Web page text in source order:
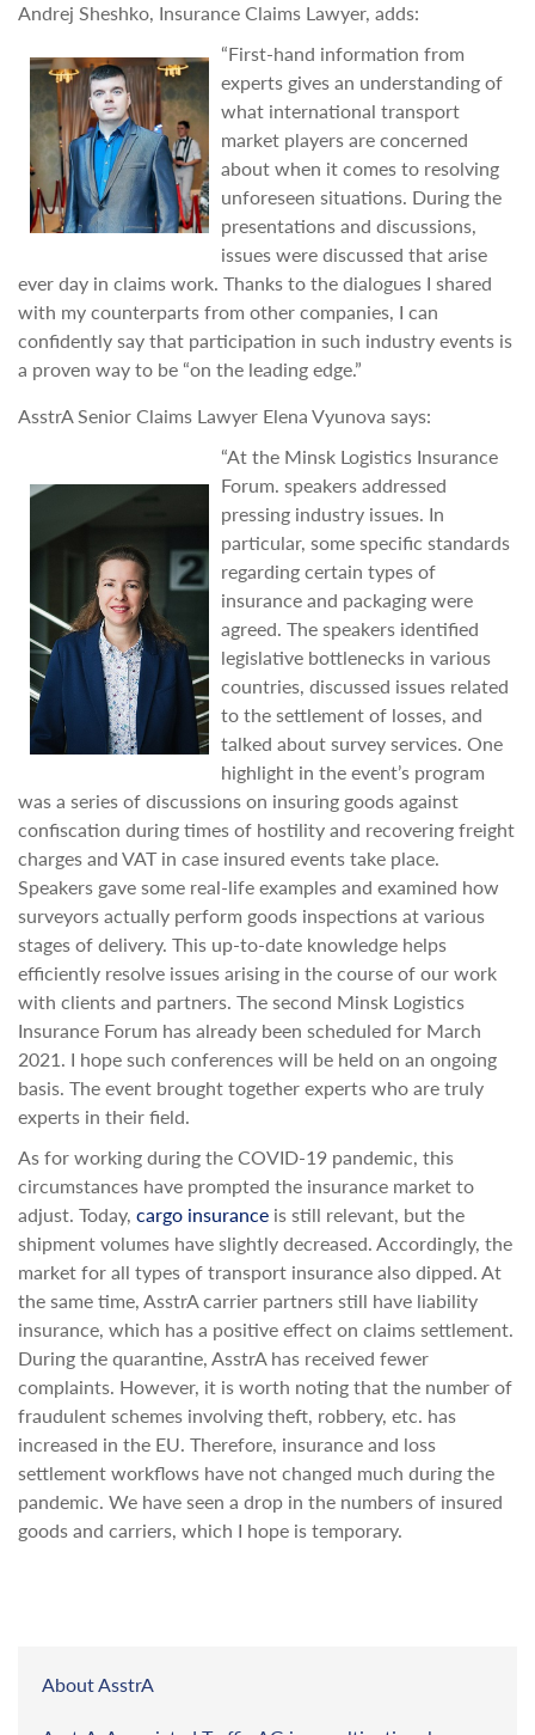
Andrej Sheshko, Insurance Claims Lawyer, adds:
“First-hand information from
experts gives an understanding of
what international transport
market players are concerned
about when it comes to resolving
unforeseen situations. During the
presentations and discussions,
issues were discussed that arise
ever day in claims work. Thanks to the dialogues I shared
with my counterparts from other companies, I can
confidently say that participation in such industry events is
a proven way to be “on the leading edge.”
AsstrA Senior Claims Lawyer Elena Vyunova says:
“At the Minsk Logistics Insurance
Forum. speakers addressed
pressing industry issues. In
particular, some specific standards
regarding certain types of
insurance and packaging were
agreed. The speakers identified
legislative bottlenecks in various
countries, discussed issues related
to the settlement of losses, and
talked about survey services. One
highlight in the event’s program
was a series of discussions on insuring goods against
confiscation during times of hostility and recovering freight
charges and VAT in case insured events take place.
Speakers gave some real-life examples and examined how
surveyors actually perform goods inspections at various
stages of delivery. This up-to-date knowledge helps
efficiently resolve issues arising in the course of our work
with clients and partners. The second Minsk Logistics
Insurance Forum has already been scheduled for March
2021. I hope such conferences will be held on an ongoing
basis. The event brought together experts who are truly
experts in their field.
As for working during the COVID-19 pandemic, this
circumstances have prompted the insurance market to
adjust. Today, cargo insurance is still relevant, but the
shipment volumes have slightly decreased. Accordingly, the
market for all types of transport insurance also dipped. At
the same time, AsstrA carrier partners still have liability
insurance, which has a positive effect on claims settlement.
During the quarantine, AsstrA has received fewer
complaints. However, it is worth noting that the number of
fraudulent schemes involving theft, robbery, etc. has
increased in the EU. Therefore, insurance and loss
settlement workflows have not changed much during the
pandemic. We have seen a drop in the numbers of insured
goods and carriers, which I hope is temporary.
About AsstrA